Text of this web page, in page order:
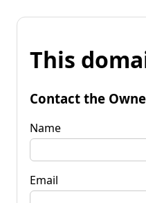
This
Contact the
Name
Email